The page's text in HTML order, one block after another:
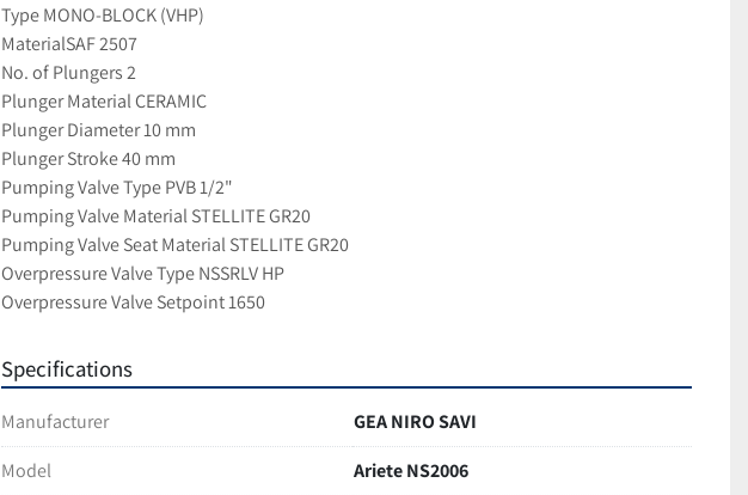
Type MONO-BLOCK (VHP)
MaterialSAF 2507
No. of Plungers 2
Plunger Material CERAMIC
Plunger Diameter 10 mm
Plunger Stroke 40 mm
Pumping Valve Type PVB 1/2"
Pumping Valve Material STELLITE GR20
Pumping Valve Seat Material STELLITE GR20
Overpressure Valve Type NSSRLV HP
Overpressure Valve Setpoint 1650
Specifications
Manufacturer
GEA NIRO SAVI
Model
Ariete NS2006